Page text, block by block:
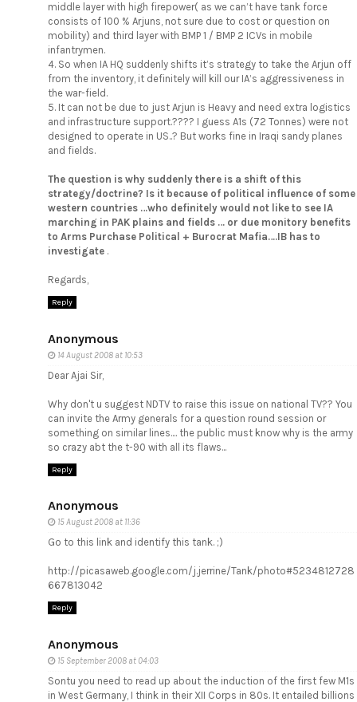
middle layer with high firepower( as we can’t have tank force
consists of 100 % Arjuns, not sure due to cost or question on
mobility) and third layer with BMP 1 / BMP 2 ICVs in mobile
infantrymen.
4. So when IA HQ suddenly shifts it’s strategy to take the Arjun off
from the inventory, it definitely will kill our IA’s aggressiveness in
the war-field.
5. It can not be due to just Arjun is Heavy and need extra logistics
and infrastructure support.???? I guess A1s (72 Tonnes) were not
designed to operate in US..? But works fine in Iraqi sandy planes
and fields.
The question is why suddenly there is a shift of this
strategy/doctrine? Is it because of political influence of some
western countries …who definitely would not like to see IA
marching in PAK plains and fields … or due monitory benefits
to Arms Purchase Political + Burocrat Mafia….IB has to
investigate .
Regards,
Reply
Anonymous
14 August 2008 at 10:53
Dear Ajai Sir,
Why don't u suggest NDTV to raise this issue on national TV?? You
can invite the Army generals for a question round session or
something on similar lines.... the public must know why is the army
so crazy abt the t-90 with all its flaws...
Reply
Anonymous
15 August 2008 at 11:36
Go to this link and identify this tank. ;)
http://picasaweb.google.com/j.jerrine/Tank/photo#5234812728
667813042
Reply
Anonymous
15 September 2008 at 04:03
Sontu you need to read up about the induction of the first few M1s
in West Germany, I think in their XII Corps in 80s. It entailed billions